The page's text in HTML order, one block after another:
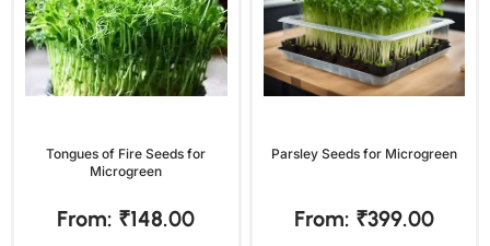
Tongues of Fire Seeds for
Microgreen
From: ₹148.00
Parsley Seeds for Microgreen
From: ₹399.00